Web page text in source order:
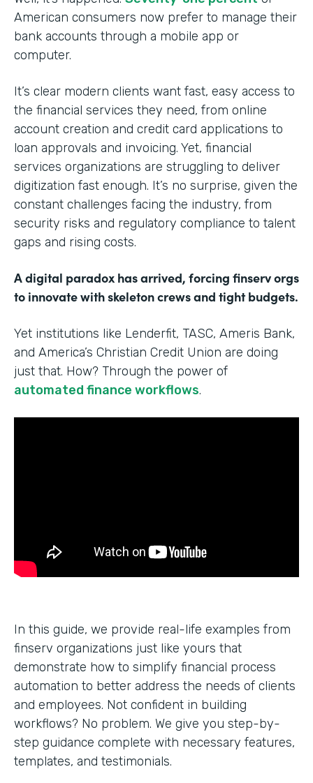
American consumers now prefer to manage their
bank accounts through a mobile app or
computer.
It’s clear modern clients want fast, easy access to
the financial services they need, from online
account creation and credit card applications to
loan approvals and invoicing. Yet, financial
services organizations are struggling to deliver
digitization fast enough. It’s no surprise, given the
constant challenges facing the industry, from
security risks and regulatory compliance to talent
gaps and rising costs.
A digital paradox has arrived, forcing finserv orgs
to innovate with skeleton crews and tight budgets.
Yet institutions like Lenderfit, TASC, Ameris Bank,
and America’s Christian Credit Union are doing
just that. How? Through the power of
automated finance workflows.
In this guide, we provide real-life examples from
finserv organizations just like yours that
demonstrate how to simplify financial process
automation to better address the needs of clients
and employees. Not confident in building
workflows? No problem. We give you step-by-
step guidance complete with necessary features,
templates, and testimonials.